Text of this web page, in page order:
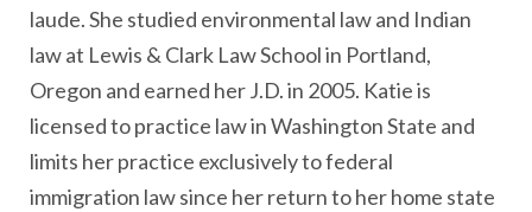
laude. She studied environmental law and Indian
law at Lewis & Clark Law School in Portland,
Oregon and earned her J.D. in 2005. Katie is
licensed to practice law in Washington State and
limits her practice exclusively to federal
immigration law since her return to her home state